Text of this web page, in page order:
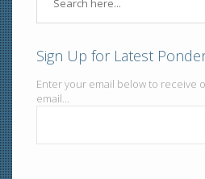
Sign Up for Latest
Enter your email below to receive
email...